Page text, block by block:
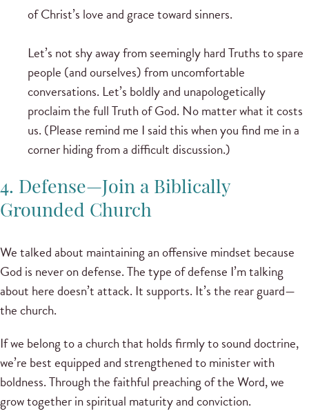
of Christ’s love and grace toward sinners.
Let’s not shy away from seemingly hard Truths to spare
people (and ourselves) from uncomfortable
conversations. Let’s boldly and unapologetically
proclaim the full Truth of God. No matter what it costs
us. (Please remind me I said this when you find me in a
corner hiding from a difficult discussion.)
4. Defense—Join a Biblically
Grounded Church
We talked about maintaining an offensive mindset because
God is never on defense. The type of defense I’m talking
about here doesn’t attack. It supports. It’s the rear guard—
the church.
If we belong to a church that holds firmly to sound doctrine,
we’re best equipped and strengthened to minister with
boldness. Through the faithful preaching of the Word, we
grow together in spiritual maturity and conviction.